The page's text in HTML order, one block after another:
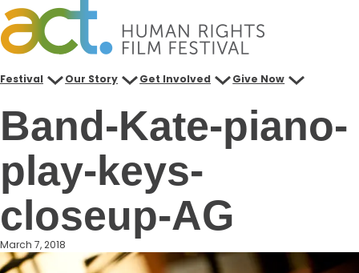
Skip
to
content
Festival Our Story Get Involved Give Now
Band-Kate-piano-
play-keys-
closeup-AG
March 7, 2018